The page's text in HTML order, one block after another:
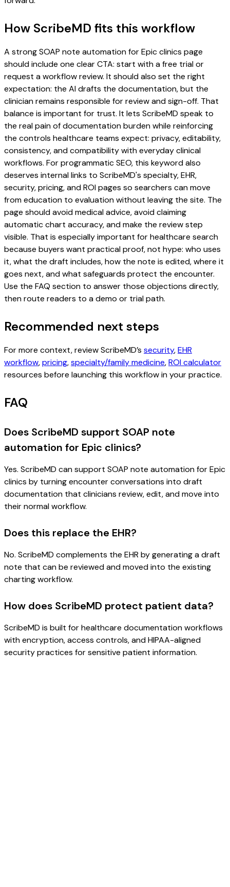
How ScribeMD fits this workflow
A strong SOAP note automation for Epic clinics page
should include one clear CTA: start with a free trial or
request a workflow review. It should also set the right
expectation: the AI drafts the documentation, but the
clinician remains responsible for review and sign-off. That
balance is important for trust. It lets ScribeMD speak to
the real pain of documentation burden while reinforcing
the controls healthcare teams expect: privacy, editability,
consistency, and compatibility with everyday clinical
workflows. For programmatic SEO, this keyword also
deserves internal links to ScribeMD's specialty, EHR,
security, pricing, and ROI pages so searchers can move
from education to evaluation without leaving the site. The
page should avoid medical advice, avoid claiming
automatic chart accuracy, and make the review step
visible. That is especially important for healthcare search
because buyers want practical proof, not hype: who uses
it, what the draft includes, how the note is edited, where it
goes next, and what safeguards protect the encounter.
Use the FAQ section to answer those objections directly,
then route readers to a demo or trial path.
Recommended next steps
For more context, review ScribeMD’s security,EHR
workflow,pricing,specialty/family medicine,ROI calculator
resources before launching this workflow in your practice.
FAQ
Does ScribeMD support SOAP note
automation for Epic clinics?
Yes. ScribeMD can support SOAP note automation for Epic
clinics by turning encounter conversations into draft
documentation that clinicians review, edit, and move into
their normal workflow.
Does this replace the EHR?
No. ScribeMD complements the EHR by generating a draft
note that can be reviewed and moved into the existing
charting workflow.
How does ScribeMD protect patient data?
ScribeMD is built for healthcare documentation workflows
with encryption, access controls, and HIPAA-aligned
security practices for sensitive patient information.